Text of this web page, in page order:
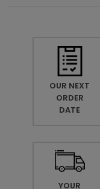
OUR NEXT
ORDER
DATE
YOUR